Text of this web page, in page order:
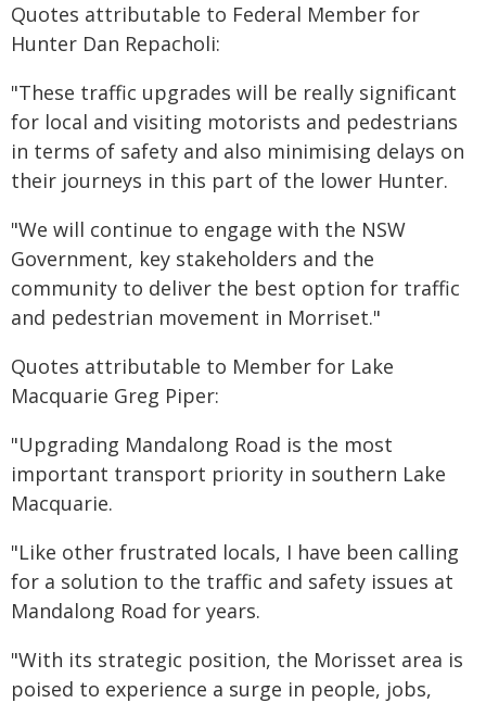
Quotes attributable to Federal Member for
Hunter Dan Repacholi:
"These traffic upgrades will be really significant
for local and visiting motorists and pedestrians
in terms of safety and also minimising delays on
their journeys in this part of the lower Hunter.
"We will continue to engage with the NSW
Government, key stakeholders and the
community to deliver the best option for traffic
and pedestrian movement in Morriset."
Quotes attributable to Member for Lake
Macquarie Greg Piper:
"Upgrading Mandalong Road is the most
important transport priority in southern Lake
Macquarie.
"Like other frustrated locals, I have been calling
for a solution to the traffic and safety issues at
Mandalong Road for years.
"With its strategic position, the Morisset area is
poised to experience a surge in people, jobs,